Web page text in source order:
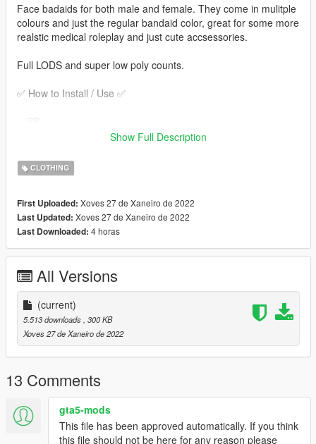
Face badaids for both male and female. They come in mulitple
colours and just the regular bandaid color, great for some more
realstic medical roleplay and just cute accsessories.
Full LODS and super low poly counts.
✅ How to Install / Use ✅
﹥Drag and Drop Files here:
﹥
de_01
﹥FiveM
﹥ Drag and Drop files into ''Stream Folder''
💖 https://discord.gg/KEKYBqsQcg 💖
Show Full Description
CLOTHING
First Uploaded: Xoves 27 de Xaneiro de 2022
Last Updated: Xoves 27 de Xaneiro de 2022
Last Downloaded: 4 horas
All Versions
(current)
5.513 downloads , 300 KB
Xoves 27 de Xaneiro de 2022
13 Comments
gta5-mods
This file has been approved automatically. If you think
this file should not be here for any reason please